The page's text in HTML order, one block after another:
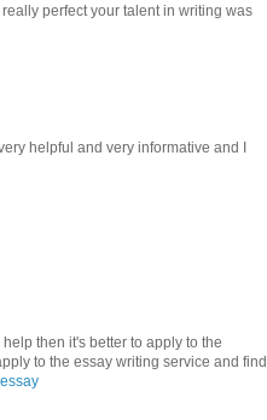
perfect your talent in writing was
helpful and very informative and I
then it's better to apply to the
to the essay writing service and find